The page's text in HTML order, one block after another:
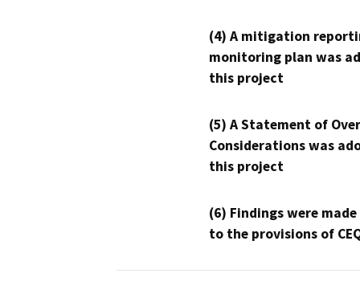
(4) A mitigation
monitoring plan was
this project
(5) A Statement of
Considerations was
this project
(6) Findings were
to the provisions of